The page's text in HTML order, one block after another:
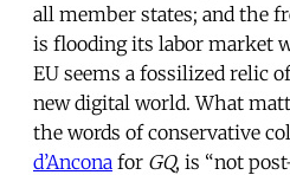
all member states; and the
is flooding its labor market
EU seems a fossilized relic
new digital world. What
the words of conservative
d’Ancona for GQ, is “not